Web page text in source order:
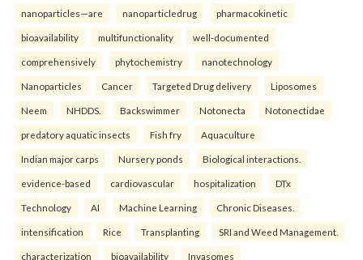
nanoparticles—are nanoparticledrug pharmacokinetic
bioavailability multifunctionality well-documented
comprehensively phytochemistry nanotechnology
Nanoparticles Cancer Targeted Drug delivery Liposomes
Neem NHDDS. Backswimmer Notonecta Notonectidae
predatory aquatic insects Fish fry Aquaculture
Indian major carps Nursery ponds Biological interactions.
evidence-based cardiovascular hospitalization DTx
Technology AI Machine Learning Chronic Diseases.
intensification Rice Transplanting SRI and Weed Management.
characterization bioavailability Invasomes